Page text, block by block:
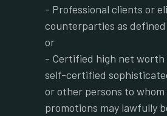
- Professional clients or
counterparties as defined
or
- Certified high net worth
self-certified
or other persons to
promotions may lawfully